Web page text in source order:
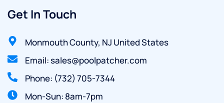
Get In Touch
Monmouth County, NJ United States
Email: sales@poolpatcher.com
Phone: (732) 705-7344
Mon-Sun: 8am-7pm